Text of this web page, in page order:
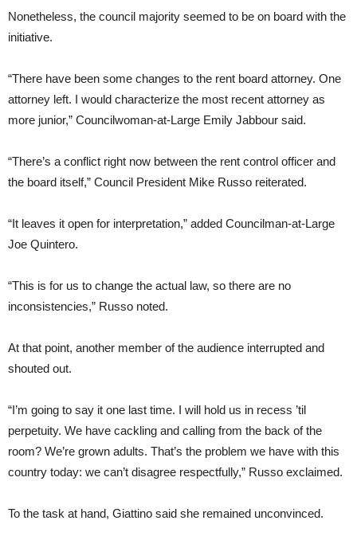
Nonetheless, the council majority seemed to be on board with the
initiative.
“There have been some changes to the rent board attorney. One
attorney left. I would characterize the most recent attorney as
more junior,” Councilwoman-at-Large Emily Jabbour said.
“There’s a conflict right now between the rent control officer and
the board itself,” Council President Mike Russo reiterated.
“It leaves it open for interpretation,” added Councilman-at-Large
Joe Quintero.
“This is for us to change the actual law, so there are no
inconsistencies,” Russo noted.
At that point, another member of the audience interrupted and
shouted out.
“I’m going to say it one last time. I will hold us in recess ’til
perpetuity. We have cackling and calling from the back of the
room? We’re grown adults. That’s the problem we have with this
country today: we can’t disagree respectfully,” Russo exclaimed.
To the task at hand, Giattino said she remained unconvinced.